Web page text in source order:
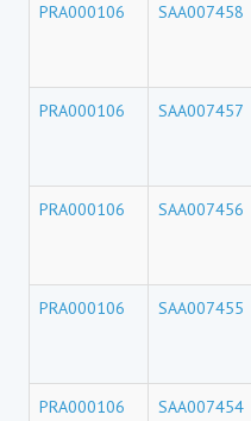
PRA000106 SAA007458
PRA000106 SAA007457
PRA000106 SAA007456
PRA000106 SAA007455
PRA000106 SAA007454